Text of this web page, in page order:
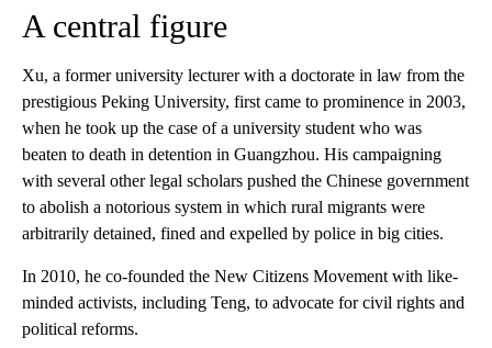
A central figure
Xu, a former university lecturer with a doctorate in law from the
prestigious Peking University, first came to prominence in 2003,
when he took up the case of a university student who was
beaten to death in detention in Guangzhou. His campaigning
with several other legal scholars pushed the Chinese government
to abolish a notorious system in which rural migrants were
arbitrarily detained, fined and expelled by police in big cities.
In 2010, he co-founded the New Citizens Movement with like-
minded activists, including Teng, to advocate for civil rights and
political reforms.